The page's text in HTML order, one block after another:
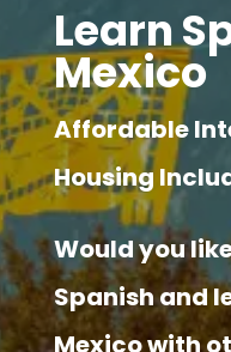
Learn
Mexico
Affordable
Housing
Would you
Spanish and
Mexico with